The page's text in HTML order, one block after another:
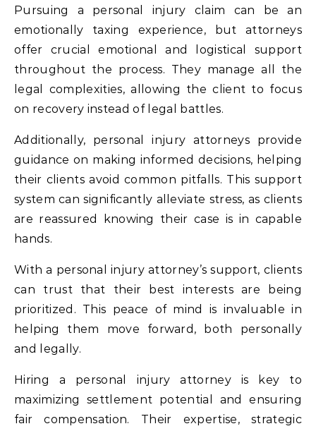
Pursuing a personal injury claim can be an
emotionally taxing experience, but attorneys
offer crucial emotional and logistical support
throughout the process. They manage all the
legal complexities, allowing the client to focus
on recovery instead of legal battles.
Additionally, personal injury attorneys provide
guidance on making informed decisions, helping
their clients avoid common pitfalls. This support
system can significantly alleviate stress, as clients
are reassured knowing their case is in capable
hands.
With a personal injury attorney’s support, clients
can trust that their best interests are being
prioritized. This peace of mind is invaluable in
helping them move forward, both personally
and legally.
Hiring a personal injury attorney is key to
maximizing settlement potential and ensuring
fair compensation. Their expertise, strategic